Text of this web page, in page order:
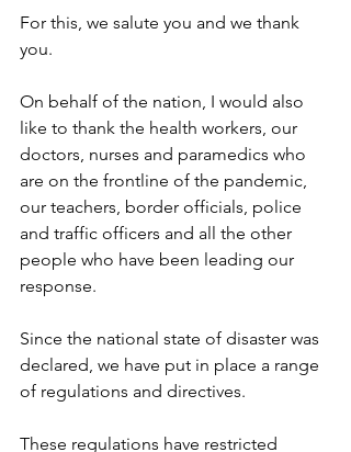
For this, we salute you and we thank
you.
On behalf of the nation, I would also
like to thank the health workers, our
doctors, nurses and paramedics who
are on the frontline of the pandemic,
our teachers, border officials, police
and traffic officers and all the other
people who have been leading our
response.
Since the national state of disaster was
declared, we have put in place a range
of regulations and directives.
These regulations have restricted